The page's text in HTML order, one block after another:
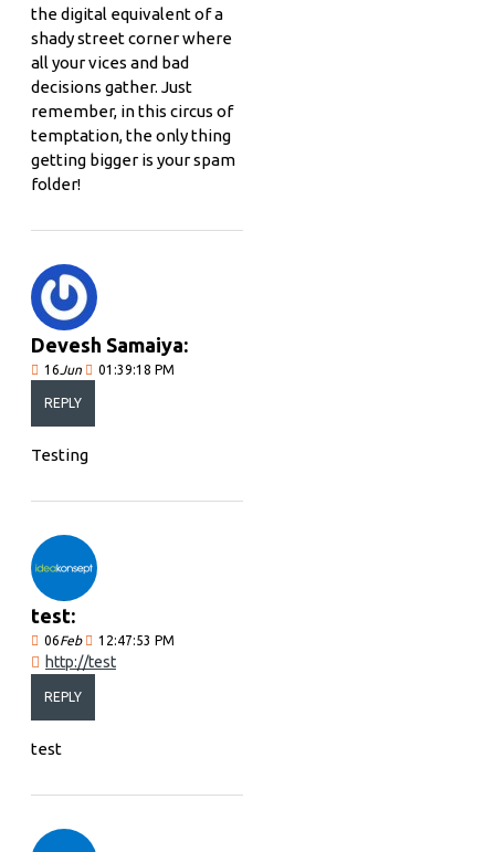
the digital equivalent of a
shady street corner where
all your vices and bad
decisions gather. Just
remember, in this circus of
temptation, the only thing
getting bigger is your spam
folder!
Devesh Samaiya:
16Jun 01:39:18 PM
REPLY
Testing
test:
06Feb 12:47:53 PM
http://test
REPLY
test